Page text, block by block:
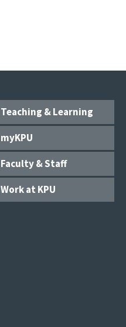
Teaching & Learning
myKPU
Faculty & Staff
Work at KPU